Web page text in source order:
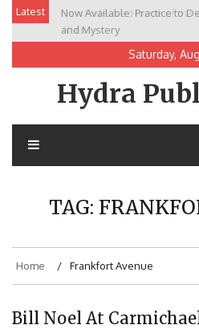
Skip
content
Latest
Now Available: Practice to
and Mystery
New Release: House of the
Allen
Saturday,
Hydra
TAG:
Home Frankfort Avenue
Bill Noel At